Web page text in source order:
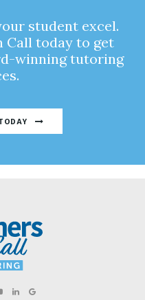
student excel.
Call today to get
winning tutoring